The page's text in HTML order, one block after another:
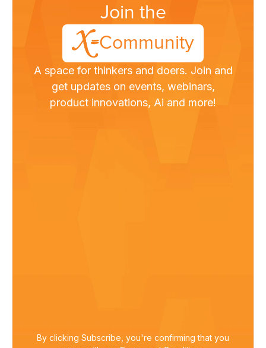
Join the
Community
A space for thinkers and doers. Join and
get updates on events, webinars,
product innovations, Ai and more!
By clicking Subscribe, you're confirming that you